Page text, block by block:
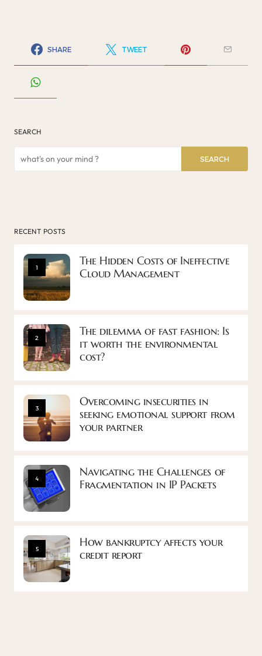
SHARE TWEET
SEARCH
SEARCH
RECENT POSTS
1
The Hidden Costs of Ineffective
Cloud Management
2
The dilemma of fast fashion: Is
it worth the environmental
cost?
3
Overcoming insecurities in
seeking emotional support from
your partner
4
Navigating the Challenges of
Fragmentation in IP Packets
5
How bankruptcy affects your
credit report